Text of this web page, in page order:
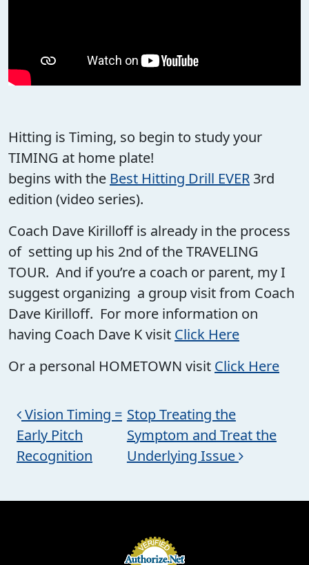
Hitting is Timing, so begin to study your
TIMING at home plate!
begins with the Best Hitting Drill EVER 3rd
edition (video series).
Coach Dave Kirilloff is already in the process
of setting up his 2nd of the TRAVELING
TOUR. And if you’re a coach or parent, my I
suggest organizing a group visit from Coach
Dave Kirilloff. For more information on
having Coach Dave K visit Click Here
Or a personal HOMETOWN visit Click Here
Post navigation
Vision Timing =
Early Pitch
Recognition
Stop Treating the
Symptom and Treat the
Underlying Issue